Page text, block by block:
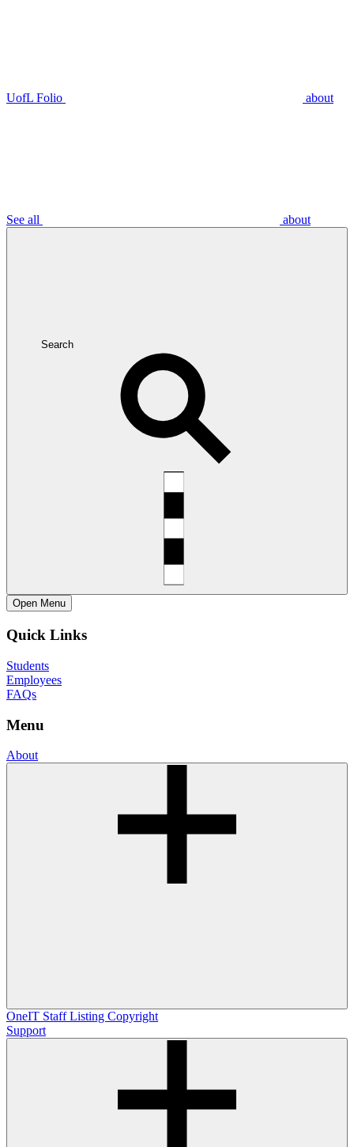
UofL Folio about
See all about
Search
Open Menu
Quick Links
Students
Employees
FAQs
Menu
About
OneIT Staff Listing Copyright
Support